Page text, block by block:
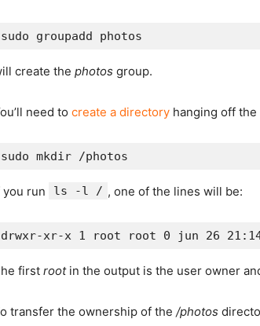
create the photos group.
need to create a directory hanging off
you run ls -l / , one of the lines will be:
first rootin the output is the user owner
transfer the ownership of the /photos